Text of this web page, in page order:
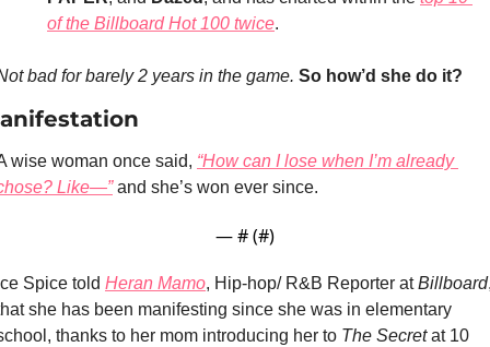
of the Billboard Hot 100 twice.
bad for barely 2 years in the game. So how’d she do it?
wise woman once said, “How can I lose when I’m already
Like—” and she’s won ever since.
— # (#)
Spice told Heran Mamo, Hip-hop/ R&B Reporter at Billboard
she has been manifesting since she was in elementary
thanks to her mom introducing her to The Secret at 10